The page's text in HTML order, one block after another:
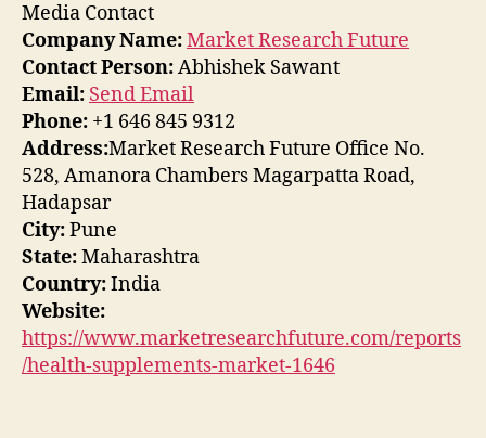
Media Contact
Company Name:Market Research Future
Contact Person:Abhishek Sawant
Email: Send Email
Phone: +1 646 845 9312
Address:Market Research Future Office No.
528, Amanora Chambers Magarpatta Road,
Hadapsar
City:Pune
State:Maharashtra
Country:India
Website:
https://www.marketresearchfuture.com/reports
/health-supplements-market-1646